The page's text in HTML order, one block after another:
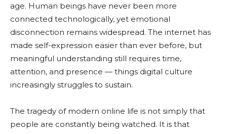
age. Human beings have never been more
connected technologically, yet emotional
disconnection remains widespread. The internet has
made self-expression easier than ever before, but
meaningful understanding still requires time,
attention, and presence — things digital culture
increasingly struggles to sustain.
The tragedy of modern online life is not simply that
people are constantly being watched. It is that